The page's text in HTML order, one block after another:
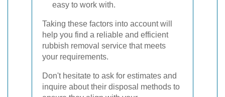
easy to work with.
Taking these factors into account will
help you find a reliable and efficient
rubbish removal service that meets
your requirements.
Don't hesitate to ask for estimates and
inquire about their disposal methods to